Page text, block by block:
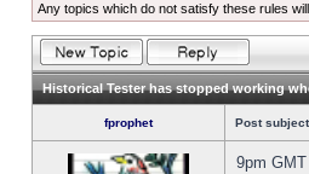
Any topics which do not satisfy these rules
Historical Tester has stopped working
fprophet Post
9pm